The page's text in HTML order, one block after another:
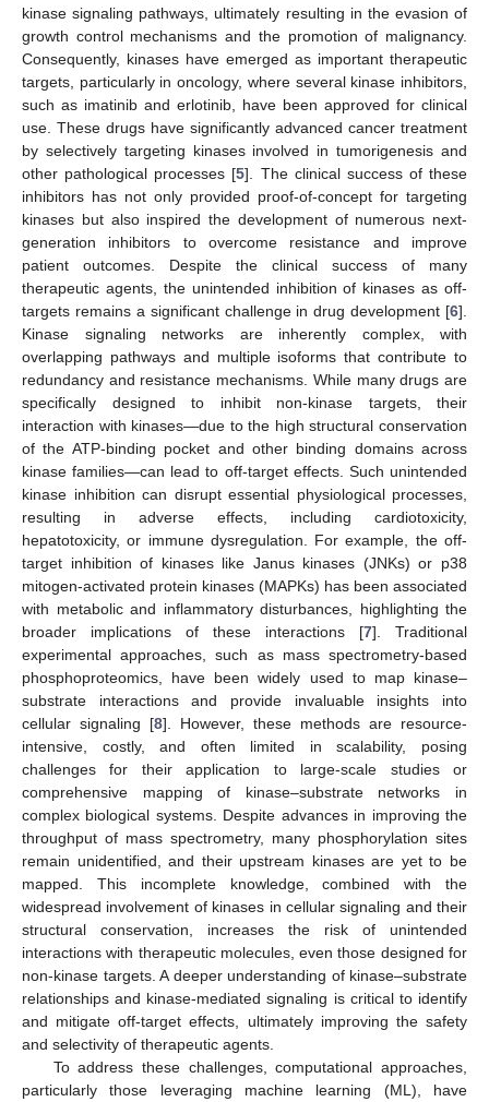
kinase signaling pathways, ultimately resulting in the evasion of
growth control mechanisms and the promotion of malignancy.
Consequently, kinases have emerged as important therapeutic
targets, particularly in oncology, where several kinase inhibitors,
such as imatinib and erlotinib, have been approved for clinical
use. These drugs have significantly advanced cancer treatment
by selectively targeting kinases involved in tumorigenesis and
other pathological processes [5]. The clinical success of these
inhibitors has not only provided proof-of-concept for targeting
kinases but also inspired the development of numerous next-
generation inhibitors to overcome resistance and improve
patient outcomes. Despite the clinical success of many
therapeutic agents, the unintended inhibition of kinases as off-
targets remains a significant challenge in drug development [6].
Kinase signaling networks are inherently complex, with
overlapping pathways and multiple isoforms that contribute to
redundancy and resistance mechanisms. While many drugs are
specifically designed to inhibit non-kinase targets, their
interaction with kinases—due to the high structural conservation
of the ATP-binding pocket and other binding domains across
kinase families—can lead to off-target effects. Such unintended
kinase inhibition can disrupt essential physiological processes,
resulting in adverse effects, including cardiotoxicity,
hepatotoxicity, or immune dysregulation. For example, the off-
target inhibition of kinases like Janus kinases (JNKs) or p38
mitogen-activated protein kinases (MAPKs) has been associated
with metabolic and inflammatory disturbances, highlighting the
broader implications of these interactions [7]. Traditional
experimental approaches, such as mass spectrometry-based
phosphoproteomics, have been widely used to map kinase–
substrate interactions and provide invaluable insights into
cellular signaling [8]. However, these methods are resource-
intensive, costly, and often limited in scalability, posing
challenges for their application to large-scale studies or
comprehensive mapping of kinase–substrate networks in
complex biological systems. Despite advances in improving the
throughput of mass spectrometry, many phosphorylation sites
remain unidentified, and their upstream kinases are yet to be
mapped. This incomplete knowledge, combined with the
widespread involvement of kinases in cellular signaling and their
structural conservation, increases the risk of unintended
interactions with therapeutic molecules, even those designed for
non-kinase targets. A deeper understanding of kinase–substrate
relationships and kinase-mediated signaling is critical to identify
and mitigate off-target effects, ultimately improving the safety
and selectivity of therapeutic agents.
To address these challenges, computational approaches,
particularly those leveraging machine learning (ML), have